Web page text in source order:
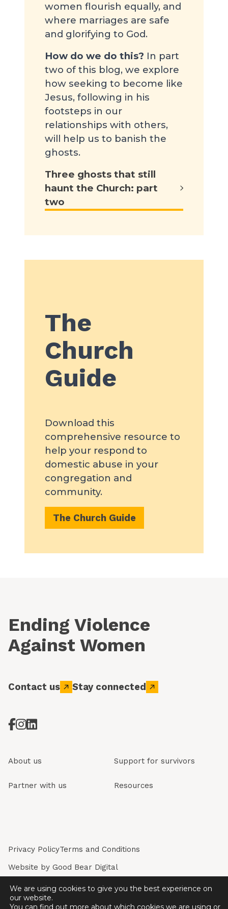
women flourish equally, and
where marriages are safe
and glorifying to God.
How do we do this? In part
two of this blog, we explore
how seeking to become like
Jesus, following in his
footsteps in our
relationships with others,
will help us to banish the
ghosts.
Three ghosts that still
haunt the Church: part
two
The
Church
Guide
Download this
comprehensive resource to
help your respond to
domestic abuse in your
congregation and
community.
The Church Guide
Ending Violence
Against Women
Contact us Stay connected
About us Support for survivors
Partner with us Resources
Privacy PolicyTerms and Conditions
Website by Good Bear Digital
Restored is a registered company in England & Wales.
Registered Company No. 7243226. Registered Charity
No. 1136774.
We are using cookies to give you the best experience on
our website.
You can find out more about which cookies we are using or